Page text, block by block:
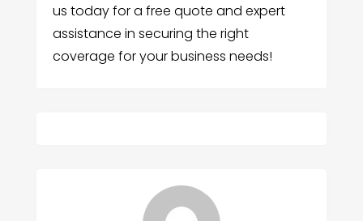
us today for a free quote and expert
assistance in securing the right
coverage for your business needs!